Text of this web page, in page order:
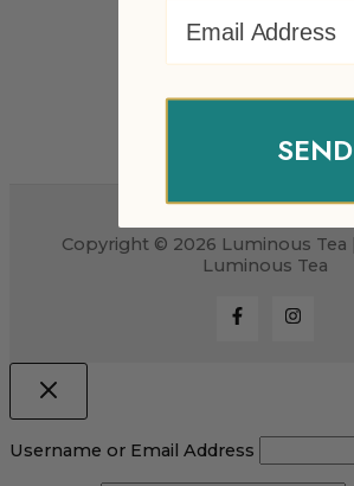
Copyright © 2026 Luminous Tea
Luminous Tea
Username or Email Address